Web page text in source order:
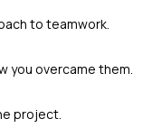
to teamwork.
you overcame them.
project.